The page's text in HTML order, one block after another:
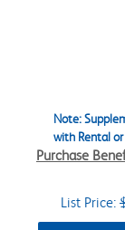
Note:
with Rental or
Purchase
List Price: